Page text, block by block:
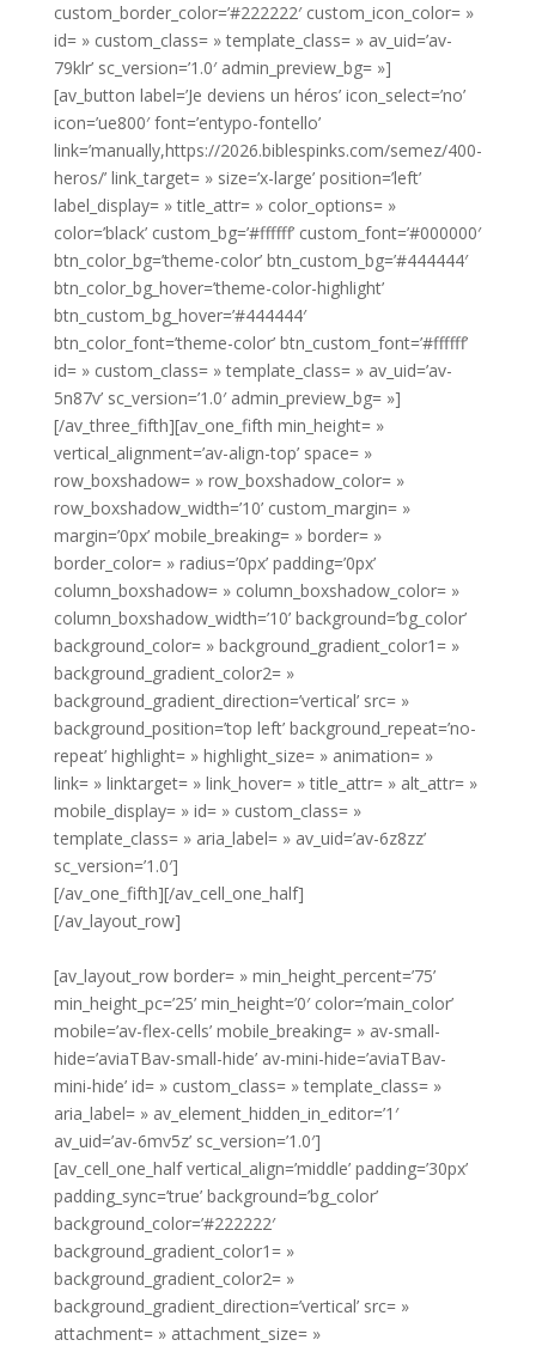
custom_border_color=’#222222′ custom_icon_color= »
id= » custom_class= » template_class= » av_uid=’av-
79klr’ sc_version=’1.0′ admin_preview_bg= »]
[av_button label=’Je deviens un héros’ icon_select=’no’
icon=’ue800′ font=’entypo-fontello’
link=’manually,https://2026.biblespinks.com/semez/400-
heros/’ link_target= » size=’x-large’ position=’left’
label_display= » title_attr= » color_options= »
color=’black’ custom_bg=’#ffffff’ custom_font=’#000000′
btn_color_bg=’theme-color’ btn_custom_bg=’#444444′
btn_color_bg_hover=’theme-color-highlight’
btn_custom_bg_hover=’#444444′
btn_color_font=’theme-color’ btn_custom_font=’#ffffff’
id= » custom_class= » template_class= » av_uid=’av-
5n87v’ sc_version=’1.0′ admin_preview_bg= »]
[/av_three_fifth][av_one_fifth min_height= »
vertical_alignment=’av-align-top’ space= »
row_boxshadow= » row_boxshadow_color= »
row_boxshadow_width=’10’ custom_margin= »
margin=’0px’ mobile_breaking= » border= »
border_color= » radius=’0px’ padding=’0px’
column_boxshadow= » column_boxshadow_color= »
column_boxshadow_width=’10’ background=’bg_color’
background_color= » background_gradient_color1= »
background_gradient_color2= »
background_gradient_direction=’vertical’ src= »
background_position=’top left’ background_repeat=’no-
repeat’ highlight= » highlight_size= » animation= »
link= » linktarget= » link_hover= » title_attr= » alt_attr= »
mobile_display= » id= » custom_class= »
template_class= » aria_label= » av_uid=’av-6z8zz’
sc_version=’1.0′]
[/av_one_fifth][/av_cell_one_half]
[/av_layout_row]
[av_layout_row border= » min_height_percent=’75’
min_height_pc=’25’ min_height=’0′ color=’main_color’
mobile=’av-flex-cells’ mobile_breaking= » av-small-
hide=’aviaTBav-small-hide’ av-mini-hide=’aviaTBav-
mini-hide’ id= » custom_class= » template_class= »
aria_label= » av_element_hidden_in_editor=’1′
av_uid=’av-6mv5z’ sc_version=’1.0′]
[av_cell_one_half vertical_align=’middle’ padding=’30px’
padding_sync=’true’ background=’bg_color’
background_color=’#222222′
background_gradient_color1= »
background_gradient_color2= »
background_gradient_direction=’vertical’ src= »
attachment= » attachment_size= »